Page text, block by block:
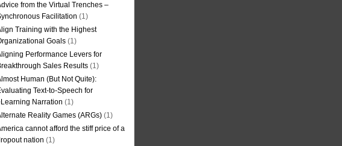
from the Virtual Trenches –
Facilitation (1)
Training with the Highest
Goals (1)
Performance Levers for
Sales Results (1)
Human (But Not Quite):
Text-to-Speech for
Narration (1)
Reality Games (ARGs) (1)
cannot afford the stiff price of a
nation (1)